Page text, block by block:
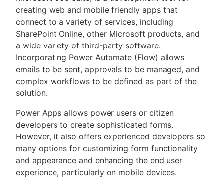
creating web and mobile friendly apps that
connect to a variety of services, including
SharePoint Online, other Microsoft products, and
a wide variety of third-party software.
Incorporating Power Automate (Flow) allows
emails to be sent, approvals to be managed, and
complex workflows to be defined as part of the
solution.
Power Apps allows power users or citizen
developers to create sophisticated forms.
However, it also offers experienced developers so
many options for customizing form functionality
and appearance and enhancing the end user
experience, particularly on mobile devices.